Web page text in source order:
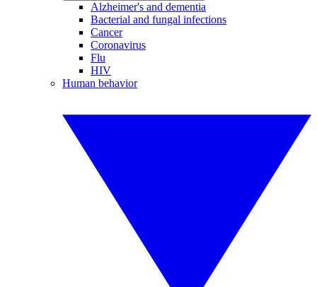
Alzheimer's and dementia
Bacterial and fungal infections
Cancer
Coronavirus
Flu
HIV
Human behavior